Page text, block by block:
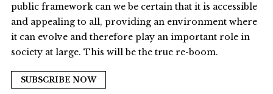
public framework can we be certain that it is accessible
and appealing to all, providing an environment where
it can evolve and therefore play an important role in
society at large. This will be the true re-boom.
SUBSCRIBE NOW